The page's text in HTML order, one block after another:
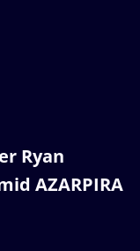
Ryan
AZARPIRA